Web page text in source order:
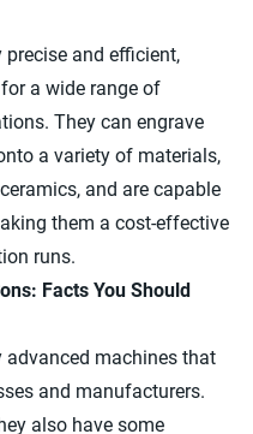
precise and efficient,
a wide range of
They can engrave
a variety of materials,
and are capable
them a cost-effective
runs.
Facts You Should
advanced machines that
and manufacturers.
also have some